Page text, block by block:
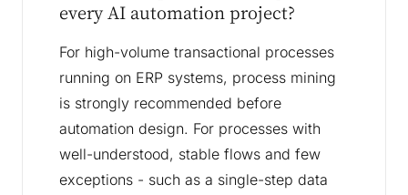
every AI automation project?
For high-volume transactional processes
running on ERP systems, process mining
is strongly recommended before
automation design. For processes with
well-understood, stable flows and few
exceptions - such as a single-step data